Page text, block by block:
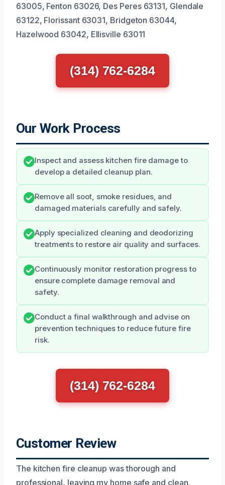
63005, Fenton 63026, Des Peres 63131, Glendale
63122, Florissant 63031, Bridgeton 63044,
Hazelwood 63042, Ellisville 63011
(314) 762-6284
Our Work Process
Inspect and assess kitchen fire damage to
develop a detailed cleanup plan.
Remove all soot, smoke residues, and
damaged materials carefully and safely.
Apply specialized cleaning and deodorizing
treatments to restore air quality and surfaces.
Continuously monitor restoration progress to
ensure complete damage removal and
safety.
Conduct a final walkthrough and advise on
prevention techniques to reduce future fire
risk.
(314) 762-6284
Customer Review
The kitchen fire cleanup was thorough and
professional, leaving my home safe and clean.